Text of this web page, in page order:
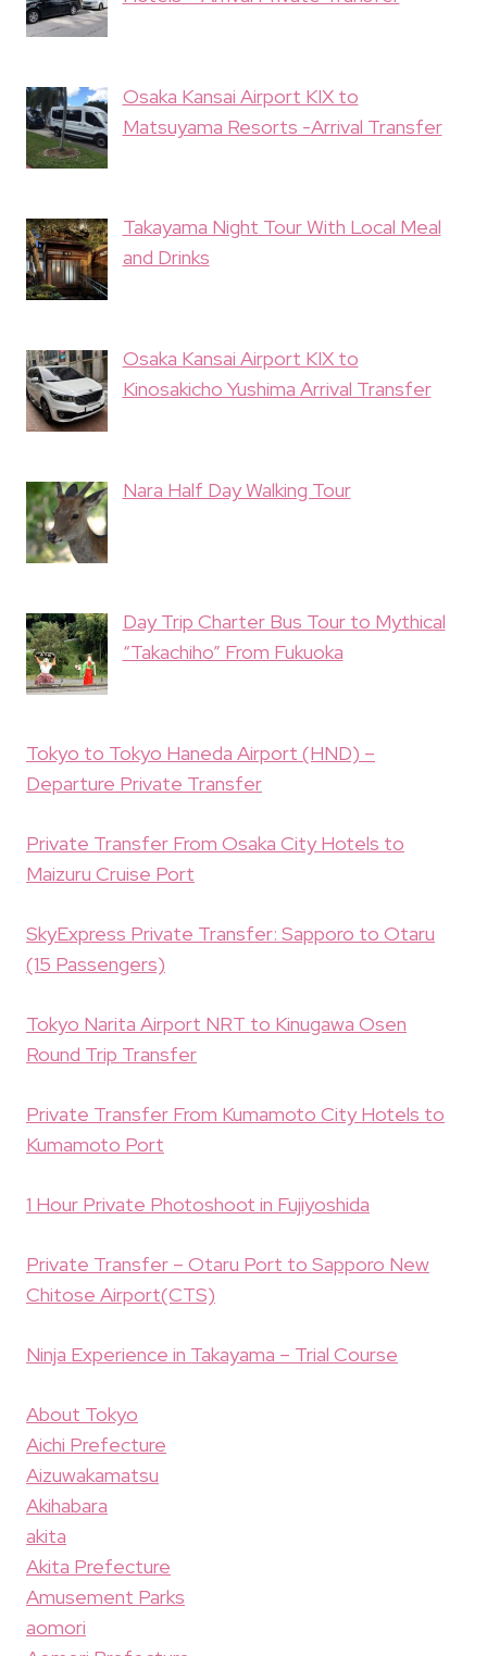
Osaka Kansai Airport KIX to
Matsuyama Resorts -Arrival Transfer
Takayama Night Tour With Local Meal
and Drinks
Osaka Kansai Airport KIX to
Kinosakicho Yushima Arrival Transfer
Nara Half Day Walking Tour
Day Trip Charter Bus Tour to Mythical
“Takachiho” From Fukuoka
Tokyo to Tokyo Haneda Airport (HND) –
Departure Private Transfer
Private Transfer From Osaka City Hotels to
Maizuru Cruise Port
SkyExpress Private Transfer: Sapporo to Otaru
(15 Passengers)
Tokyo Narita Airport NRT to Kinugawa Osen
Round Trip Transfer
Private Transfer From Kumamoto City Hotels to
Kumamoto Port
1 Hour Private Photoshoot in Fujiyoshida
Private Transfer – Otaru Port to Sapporo New
Chitose Airport(CTS)
Ninja Experience in Takayama – Trial Course
About Tokyo
Aichi Prefecture
Aizuwakamatsu
Akihabara
akita
Akita Prefecture
Amusement Parks
aomori